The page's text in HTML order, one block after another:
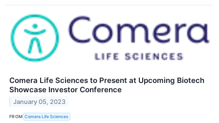
Comera Life Sciences to Present at Upcoming Biotech
Showcase Investor Conference
January 05, 2023
FROM Comera Life Sciences